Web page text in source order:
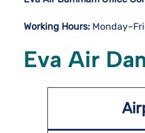
Working Hours:
Eva Air